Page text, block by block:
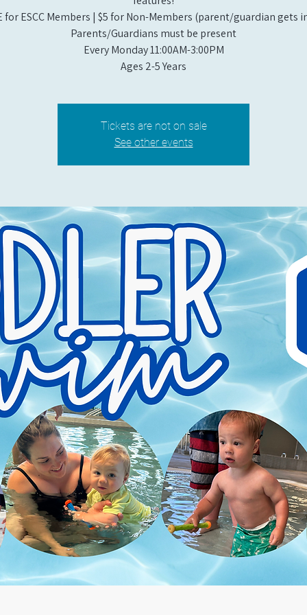
for ESCC Members | $5 for Non-Members (parent/guardian gets
Parents/Guardians must be present
Every Monday 11:00AM-3:00PM​
Ages 2-5 Years
Tickets are not on sale
See other events